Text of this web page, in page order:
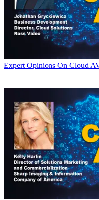
Expert Opinions On Cloud